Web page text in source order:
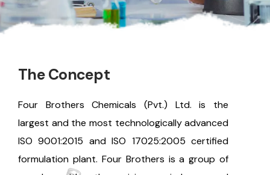
The Concept
Four Brothers Chemicals (Pvt.) Ltd. is the
largest and the most technologically advanced
ISO 9001:2015 and ISO 17025:2005 certified
formulation plant. Four Brothers is a group of